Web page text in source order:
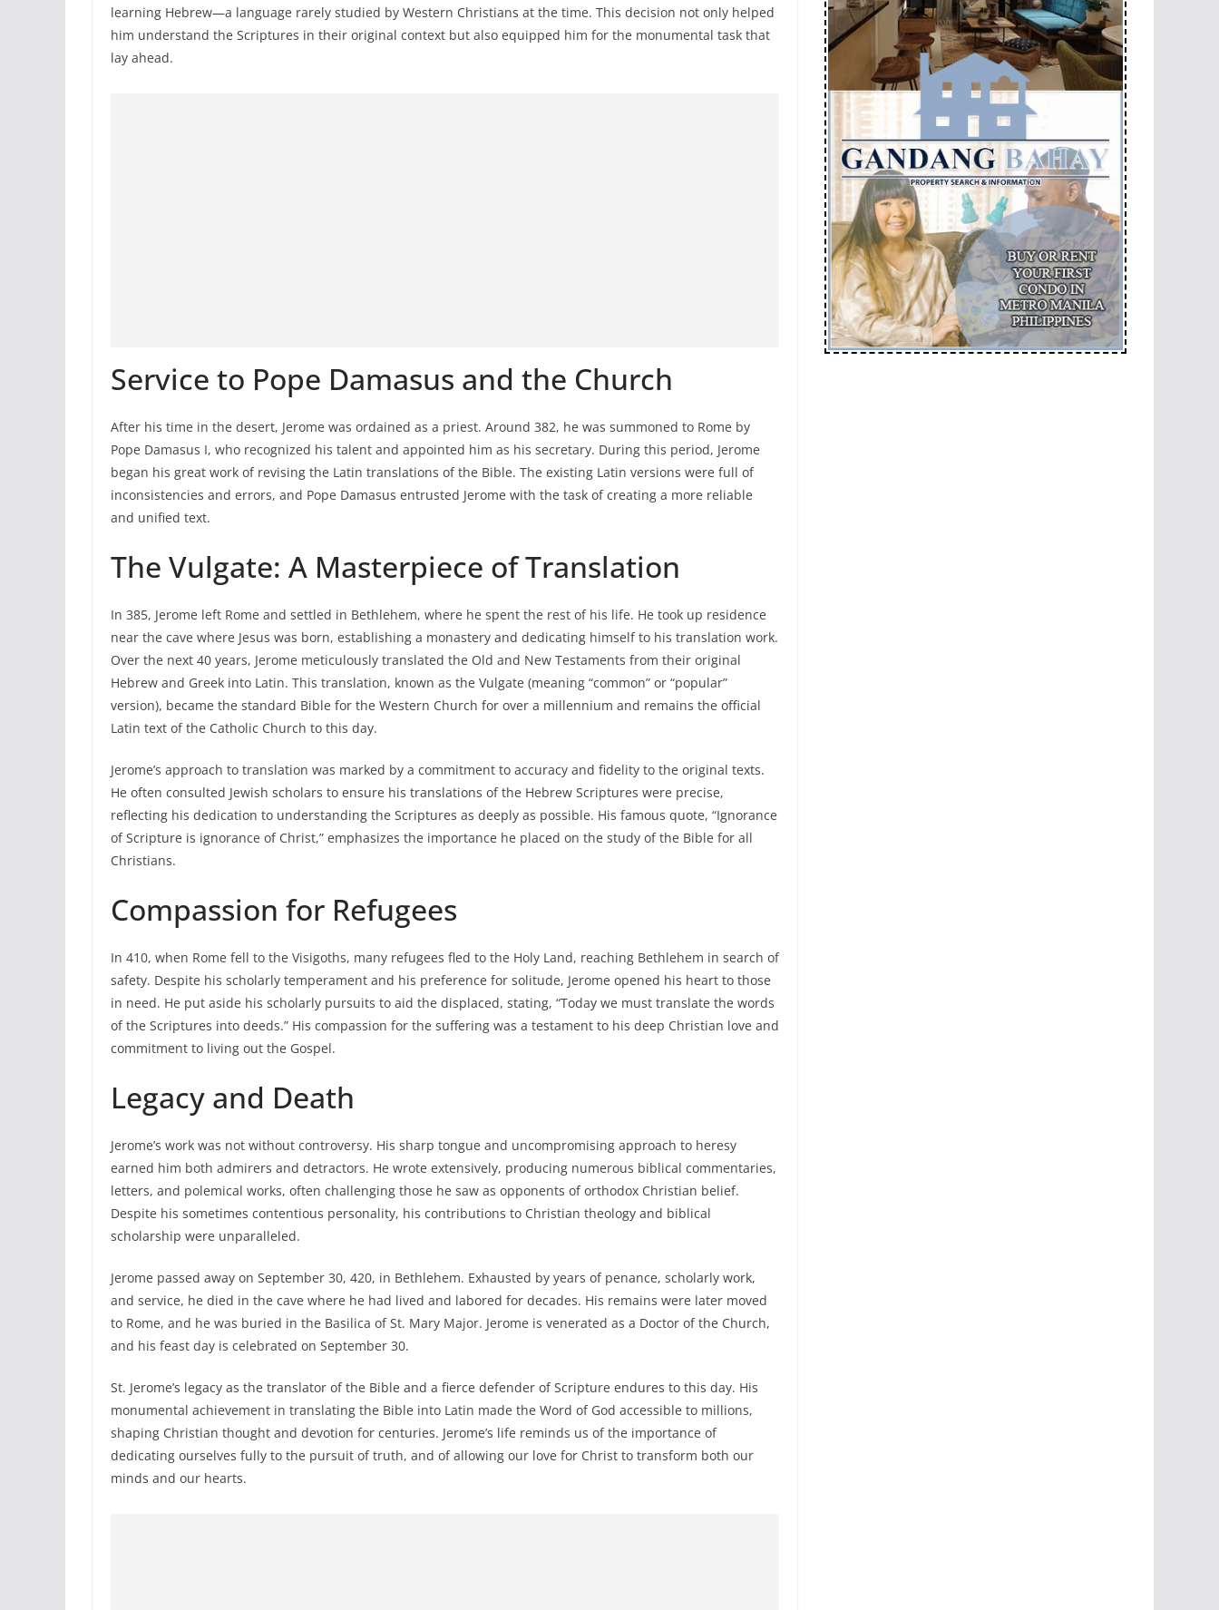
learning Hebrew—a language rarely studied by Western Christians at the time. This decision not only helped
him understand the Scriptures in their original context but also equipped him for the monumental task that
lay ahead.
Service to Pope Damasus and the Church
After his time in the desert, Jerome was ordained as a priest. Around 382, he was summoned to Rome by
Pope Damasus I, who recognized his talent and appointed him as his secretary. During this period, Jerome
began his great work of revising the Latin translations of the Bible. The existing Latin versions were full of
inconsistencies and errors, and Pope Damasus entrusted Jerome with the task of creating a more reliable
and unified text.
The Vulgate: A Masterpiece of Translation
In 385, Jerome left Rome and settled in Bethlehem, where he spent the rest of his life. He took up residence
near the cave where Jesus was born, establishing a monastery and dedicating himself to his translation work.
Over the next 40 years, Jerome meticulously translated the Old and New Testaments from their original
Hebrew and Greek into Latin. This translation, known as the Vulgate (meaning “common” or “popular”
version), became the standard Bible for the Western Church for over a millennium and remains the official
Latin text of the Catholic Church to this day.
Jerome’s approach to translation was marked by a commitment to accuracy and fidelity to the original texts.
He often consulted Jewish scholars to ensure his translations of the Hebrew Scriptures were precise,
reflecting his dedication to understanding the Scriptures as deeply as possible. His famous quote, “Ignorance
of Scripture is ignorance of Christ,” emphasizes the importance he placed on the study of the Bible for all
Christians.
Compassion for Refugees
In 410, when Rome fell to the Visigoths, many refugees fled to the Holy Land, reaching Bethlehem in search of
safety. Despite his scholarly temperament and his preference for solitude, Jerome opened his heart to those
in need. He put aside his scholarly pursuits to aid the displaced, stating, “Today we must translate the words
of the Scriptures into deeds.” His compassion for the suffering was a testament to his deep Christian love and
commitment to living out the Gospel.
Legacy and Death
Jerome’s work was not without controversy. His sharp tongue and uncompromising approach to heresy
earned him both admirers and detractors. He wrote extensively, producing numerous biblical commentaries,
letters, and polemical works, often challenging those he saw as opponents of orthodox Christian belief.
Despite his sometimes contentious personality, his contributions to Christian theology and biblical
scholarship were unparalleled.
Jerome passed away on September 30, 420, in Bethlehem. Exhausted by years of penance, scholarly work,
and service, he died in the cave where he had lived and labored for decades. His remains were later moved
to Rome, and he was buried in the Basilica of St. Mary Major. Jerome is venerated as a Doctor of the Church,
and his feast day is celebrated on September 30.
St. Jerome’s legacy as the translator of the Bible and a fierce defender of Scripture endures to this day. His
monumental achievement in translating the Bible into Latin made the Word of God accessible to millions,
shaping Christian thought and devotion for centuries. Jerome’s life reminds us of the importance of
dedicating ourselves fully to the pursuit of truth, and of allowing our love for Christ to transform both our
minds and our hearts.